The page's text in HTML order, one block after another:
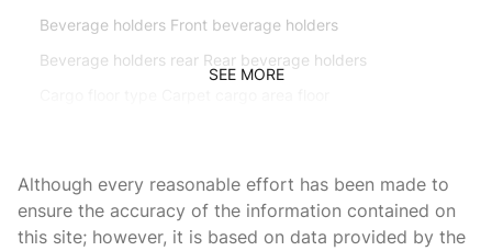
Beverage holders Front beverage holders
Beverage holders rear Rear beverage holders
Clock In-radio display clock
Concealed cargo storage Cargo area concealed storage
SEE MORE
Although every reasonable effort has been made to
ensure the accuracy of the information contained on
this site; however, it is based on data provided by the